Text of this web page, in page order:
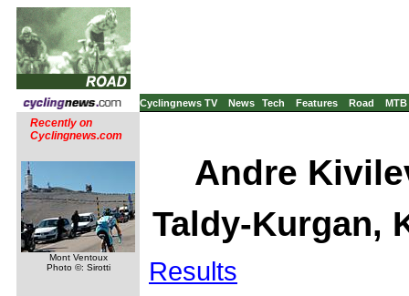
Cyclingnews TV News Tech Features Road MTB
Recently on
Cyclingnews.com
Mont Ventoux
Photo ©: Sirotti
Andre
Taldy-Kurgan,
Results